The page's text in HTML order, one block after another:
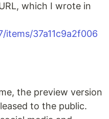
which I wrote in
items/37a11c9a2f006
the preview version
to the public.